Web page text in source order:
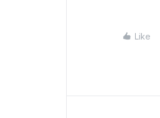
Like